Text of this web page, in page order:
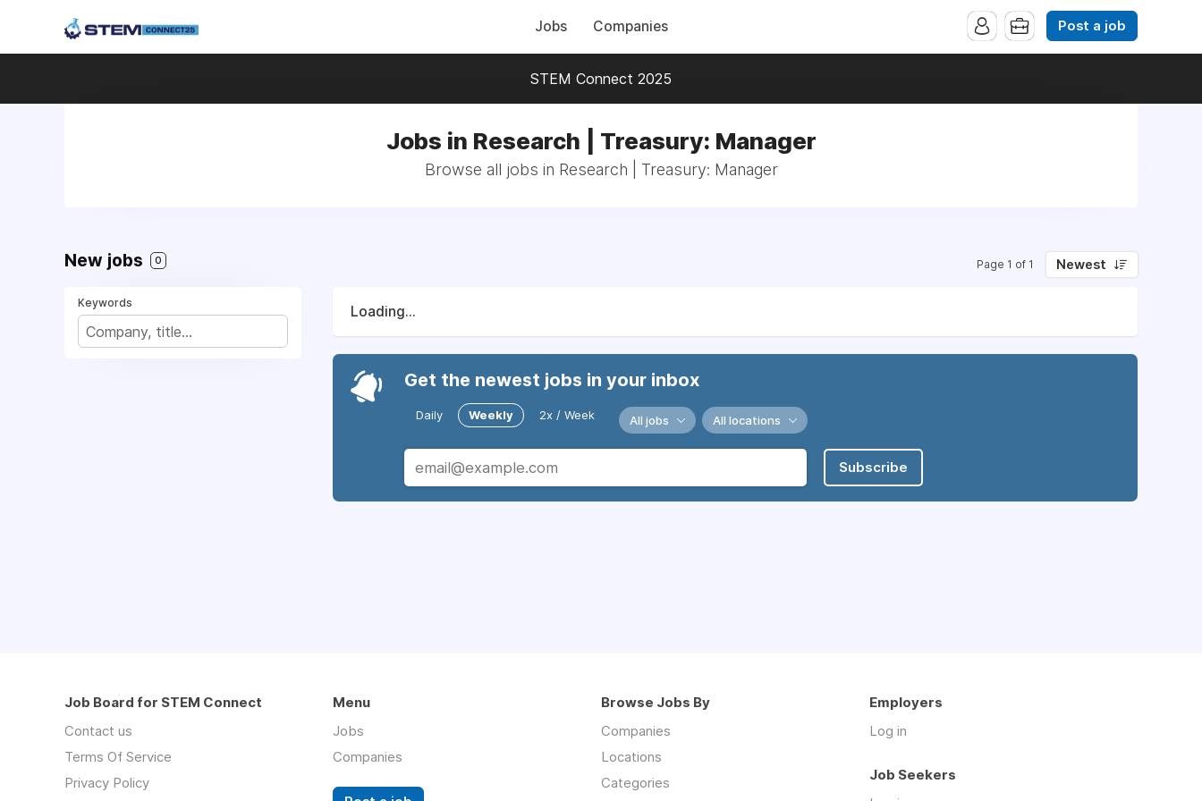
Jobs Companies Post a job
STEM Connect 2025
Jobs in Research | Treasury: Manager
Browse all jobs in Research | Treasury: Manager
New jobs 0 Page 1 of 1 Newest
Keywords
Loading...
Get the newest jobs in your inbox
Daily Weekly 2x / Week All jobs All locations
Subscribe
Job Board for STEM Connect
Contact us
Terms Of Service
Privacy Policy
Menu
Jobs
Companies
Browse Jobs By
Companies
Locations
Categories
Employers
Log in
Job Seekers